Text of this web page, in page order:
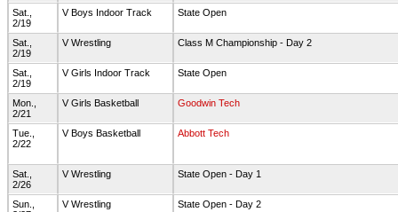
Sat.,
2/19
V Boys Indoor Track State Open
Sat.,
2/19
V Wrestling Class M Championship - Day 2
Sat.,
2/19
V Girls Indoor Track State Open
Mon.,
2/21
V Girls Basketball Goodwin Tech
Tue.,
2/22
V Boys Basketball Abbott Tech
Sat.,
2/26
V Wrestling State Open - Day 1
Sun.,
V Wrestling State Open - Day 2